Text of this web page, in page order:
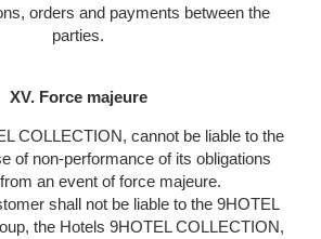
orders and payments between the
parties.
XV. Force majeure
COLLECTION, cannot be liable to the
of non-performance of its obligations
an event of force majeure.
shall not be liable to the 9HOTEL
the Hotels 9HOTEL COLLECTION,